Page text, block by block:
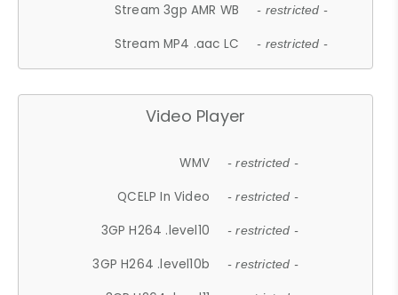
Stream 3gp AMR WB - restricted -
Stream MP4 .aac LC - restricted -
Video Player
WMV - restricted -
QCELP In Video - restricted -
3GP H264 .level10 - restricted -
3GP H264 .level10b - restricted -